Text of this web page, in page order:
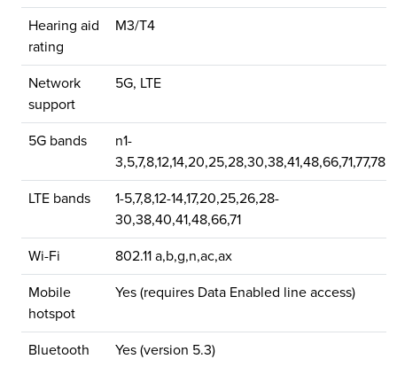
Hearing aid
rating
M3/T4
Network
support
5G, LTE
5G bands
n1-
3,5,7,8,12,14,20,25,28,30,38,41,48,66,71,77,78
LTE bands
1-5,7,8,12-14,17,20,25,26,28-
30,38,40,41,48,66,71
Wi-Fi 802.11 a,b,g,n,ac,ax
Mobile
hotspot
Yes (requires Data Enabled line access)
Bluetooth Yes (version 5.3)